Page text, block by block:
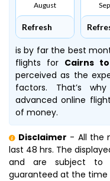
August
Refresh
is by far the best
flights for Cairns
perceived as the
factors. That’s
advanced online
of money.
Disclaimer - All the
last 48 hrs. The
and are subject to
guaranteed at the time